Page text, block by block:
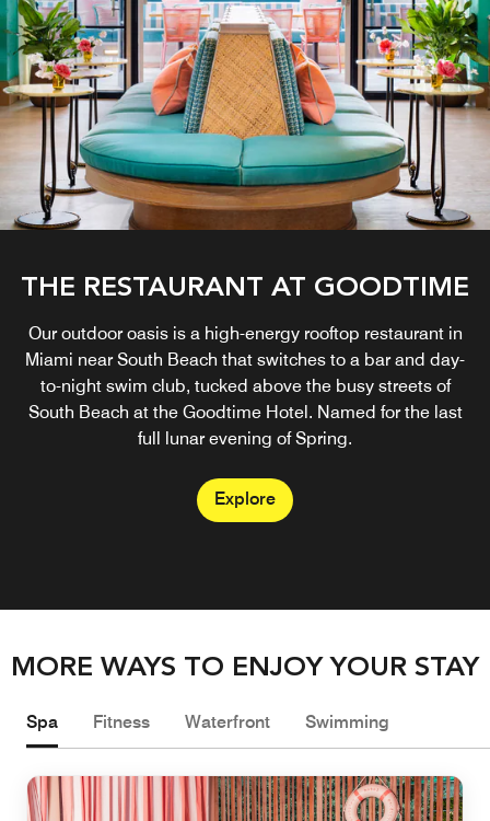
THE RESTAURANT AT GOODTIME
Our outdoor oasis is a high-energy rooftop restaurant in
Miami near South Beach that switches to a bar and day-
to-night swim club, tucked above the busy streets of
South Beach at the Goodtime Hotel. Named for the last
full lunar evening of Spring.
Explore
MORE WAYS TO ENJOY YOUR STAY
Spa Fitness Waterfront Swimming